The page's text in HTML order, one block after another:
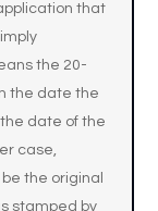
that
the 20-
the date the
date of the
case,
the original
stamped by